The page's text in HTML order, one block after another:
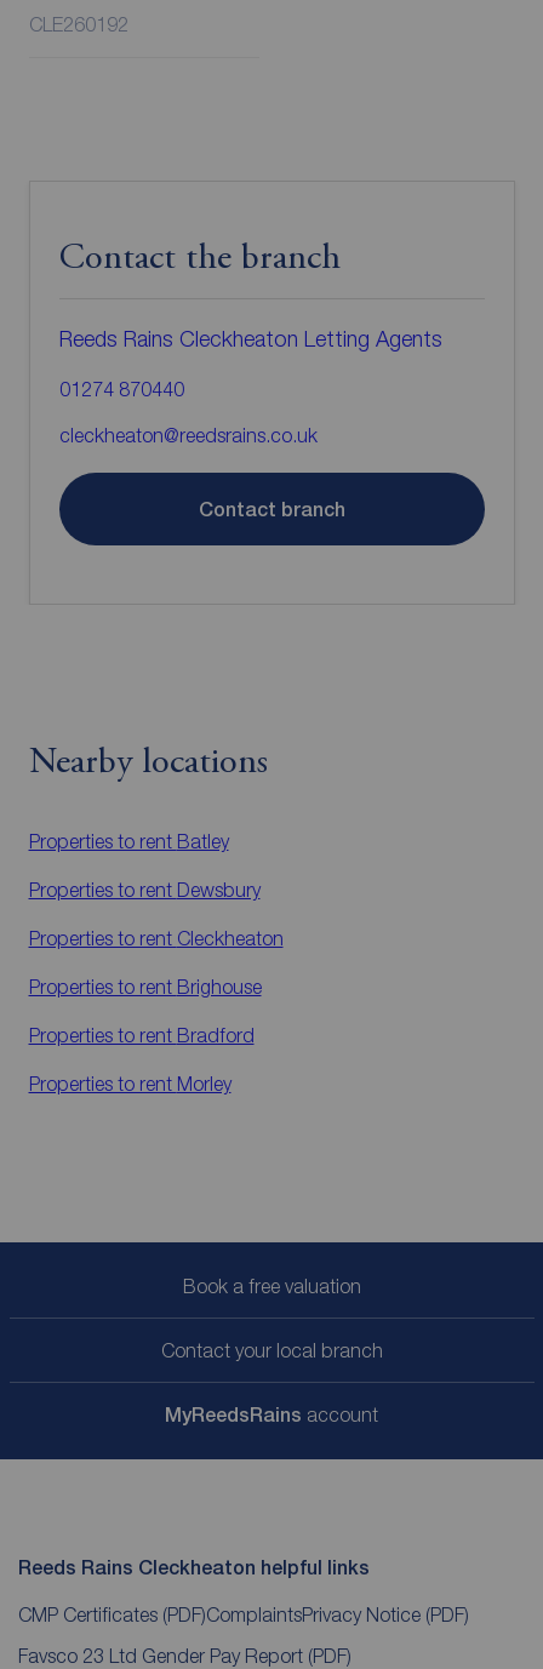
CLE260192
Contact the branch
Reeds Rains Cleckheaton Letting Agents
01274 870440
cleckheaton@reedsrains.co.uk
Contact branch
Nearby locations
Properties to rent Batley
Properties to rent Dewsbury
Properties to rent Cleckheaton
Properties to rent Brighouse
Properties to rent Bradford
Properties to rent Morley
Book a free valuation
Contact your local branch
MyReedsRains account
Reeds Rains Cleckheaton helpful links
CMP Certificates (PDF)ComplaintsPrivacy Notice (PDF)
Favsco 23 Ltd Gender Pay Report (PDF)